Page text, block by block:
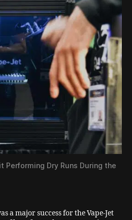
Performing Dry Runs During the
a major success for the Vape-Jet